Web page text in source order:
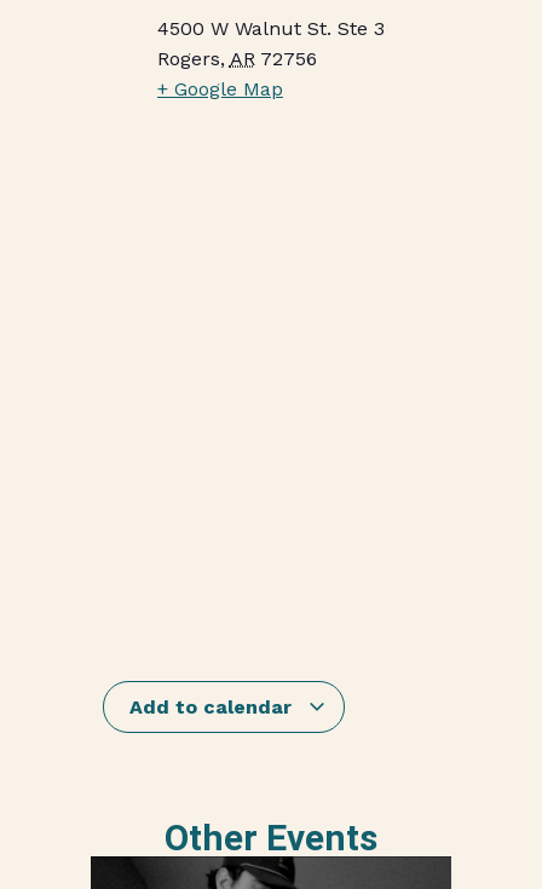
4500 W Walnut St. Ste 3
Rogers, AR 72756
+ Google Map
Add to calendar
Other Events